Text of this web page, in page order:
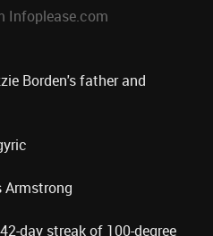
Infoplease.com
Borden's father and
Armstrong
day streak of 100-degree